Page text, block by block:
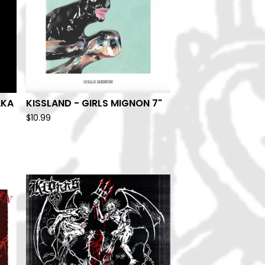
KISSLAND - GIRLS MIGNON 7"
$10.99